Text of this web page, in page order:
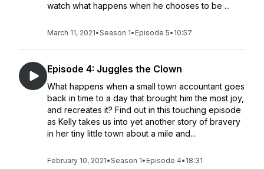
watch what happens when he chooses to be ...
March 11, 2021•Season 1• Episode 5• 10:57
Episode 4: Juggles the Clown
What happens when a small town accountant goes
back in time to a day that brought him the most joy,
and recreates it? Find out in this touching episode
as Kelly takes us into yet another story of bravery
in her tiny little town about a mile and...
February 10, 2021•Season 1• Episode 4• 18:31